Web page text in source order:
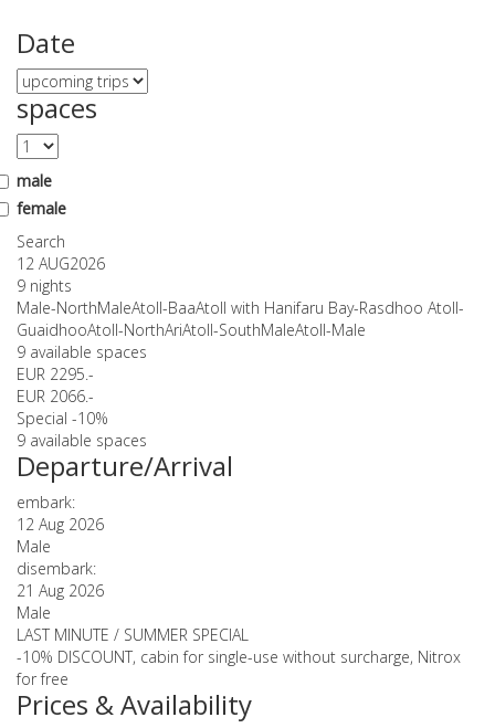
Date
spaces
male
female
Search
12 AUG2026
9 nights
Male-NorthMaleAtoll-BaaAtoll with Hanifaru Bay-Rasdhoo Atoll-
GuaidhooAtoll-NorthAriAtoll-SouthMaleAtoll-Male
9 available spaces
EUR 2295.-
EUR 2066.-
Special -10%
9 available spaces
Departure/Arrival
embark:
12 Aug 2026
Male
disembark:
21 Aug 2026
Male
LAST MINUTE / SUMMER SPECIAL
-10% DISCOUNT, cabin for single-use without surcharge, Nitrox
for free
Prices & Availability